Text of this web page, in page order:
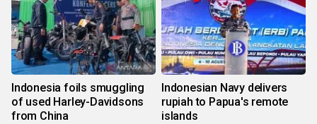
Indonesia foils smuggling
of used Harley-Davidsons
from China
Indonesian Navy delivers
rupiah to Papua's remote
islands